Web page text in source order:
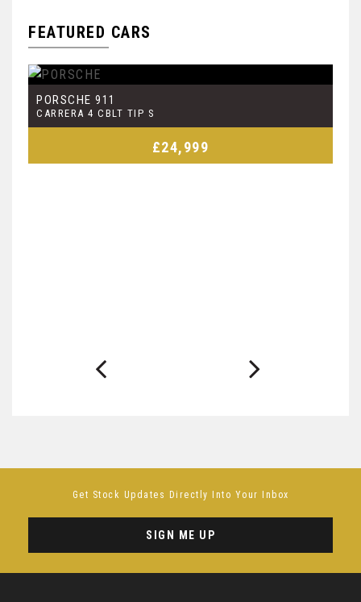
FEATURED CARS
PORSCHE 911
CARRERA 4 CBLT TIP S
£24,999
Get Stock Updates Directly Into Your Inbox
SIGN ME UP